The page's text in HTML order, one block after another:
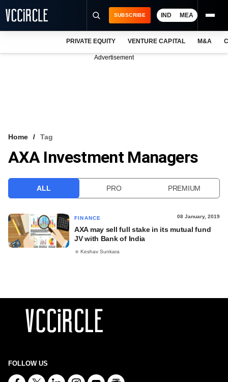
VCC INTELLIGENCE
SUBSCRIBE IND MEA
PRIVATE EQUITY VENTURE CAPITAL M&A
Advertisement
Home Tag
AXA Investment Managers
ALL PRO PREMIUM
FINANCE 08 January, 2019
AXA may sell full stake in its mutual fund
JV with Bank of India
Keshav Sunkara
FOLLOW US